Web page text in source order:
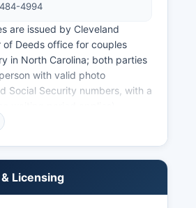
4994
are issued by Cleveland
of Deeds office for couples
in North Carolina; both parties
with valid photo
Social Security numbers, with a
decrees are maintained by
Licensing